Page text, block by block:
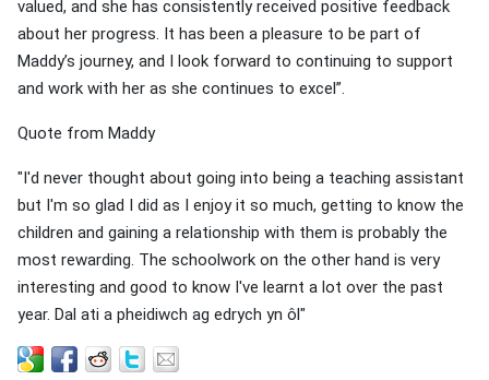
valued, and she has consistently received positive feedback
about her progress. It has been a pleasure to be part of
Maddy’s journey, and I look forward to continuing to support
and work with her as she continues to excel”.
Quote from Maddy
"I'd never thought about going into being a teaching assistant
but I'm so glad I did as I enjoy it so much, getting to know the
children and gaining a relationship with them is probably the
most rewarding. The schoolwork on the other hand is very
interesting and good to know I've learnt a lot over the past
year. Dal ati a pheidiwch ag edrych yn ôl"